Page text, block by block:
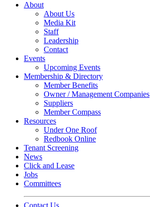
About
About Us
Media Kit
Staff
Leadership
Contact
Events
Upcoming Events
Membership & Directory
Member Benefits
Owner / Management Companies
Suppliers
Member Compass
Resources
Under One Roof
Redbook Online
Tenant Screening
News
Click and Lease
Jobs
Committees
Contact Us